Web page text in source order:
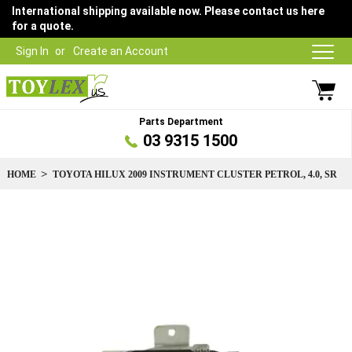
Sign In Create an Account
International shipping available now. Please contact us here
for a quote.
Parts Department
03 9315 1500
HOME TOYOTA HILUX 2009 INSTRUMENT CLUSTER PETROL, 4.0, SR